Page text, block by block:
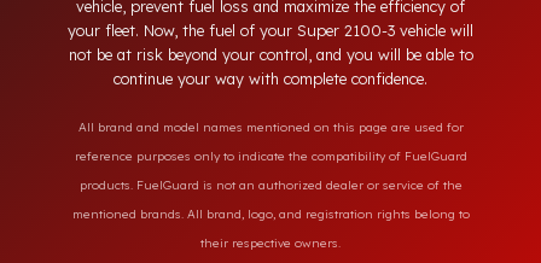
theft and always secure the fuel of your Super 2100-3
vehicle. Fuel Guard products, which fit perfectly with your
vehicle, prevent fuel loss and maximize the efficiency of
your fleet. Now, the fuel of your Super 2100-3 vehicle will
not be at risk beyond your control, and you will be able to
continue your way with complete confidence.